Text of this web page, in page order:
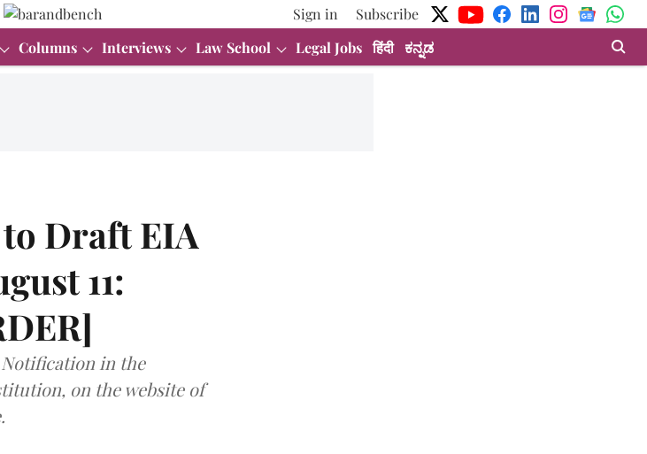
Sign in
Subscribe
Columns Interviews Law School Legal Jobs हिंदी ಕನ್ನಡ
Draft EIA
11:
in the
on the website of